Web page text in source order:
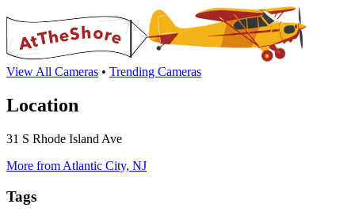
View All Cameras • Trending Cameras
Location
31 S Rhode Island Ave
More from Atlantic City, NJ
Tags